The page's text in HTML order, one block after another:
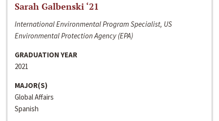
Sarah Galbenski ‘21
International Environmental Program Specialist, US
Environmental Protection Agency (EPA)
GRADUATION YEAR
2021
MAJOR(S)
Global Affairs
Spanish